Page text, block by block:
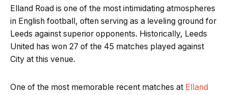
Elland Road is one of the most intimidating atmospheres
in English football, often serving as a leveling ground for
Leeds against superior opponents. Historically, Leeds
United has won 27 of the 45 matches played against
City at this venue.
One of the most memorable recent matches at Elland